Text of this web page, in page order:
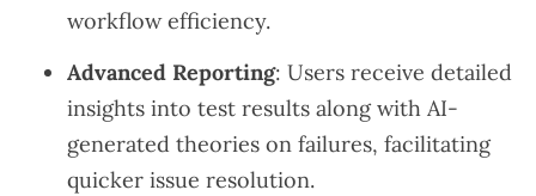
workflow efficiency.
Advanced Reporting: Users receive detailed
insights into test results along with AI-
generated theories on failures, facilitating
quicker issue resolution.